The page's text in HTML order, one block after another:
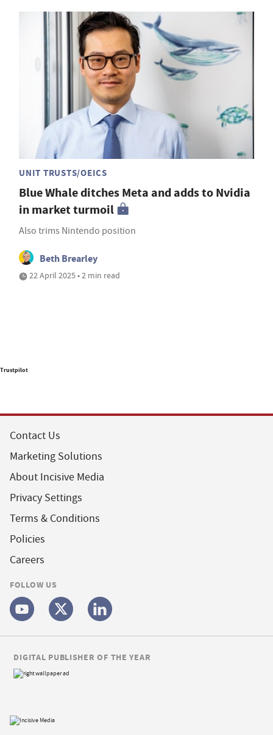
UNIT TRUSTS/OEICS
Blue Whale ditches Meta and adds to Nvidia
in market turmoil
Also trims Nintendo position
Beth Brearley
22 April 2025 • 2 min read
Trustpilot
Contact Us
Marketing Solutions
About Incisive Media
Privacy Settings
Terms & Conditions
Policies
Careers
FOLLOW US
DIGITAL PUBLISHER OF THE YEAR